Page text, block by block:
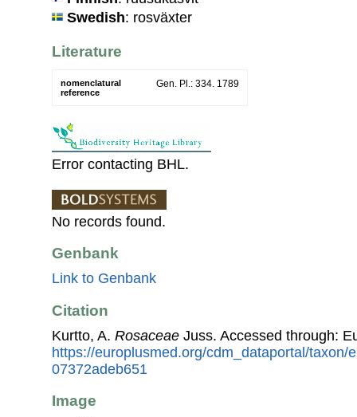
Swedish: rosväxter
Literature
nomenclatural
reference
Gen. Pl.: 334. 1789
Error contacting BHL.
No records found.
Genbank
Link to Genbank
Citation
Kurtto, A. Rosaceae Juss. Accessed through:
https://europlusmed.org/cdm_dataportal/taxon/
07372adeb651
Image